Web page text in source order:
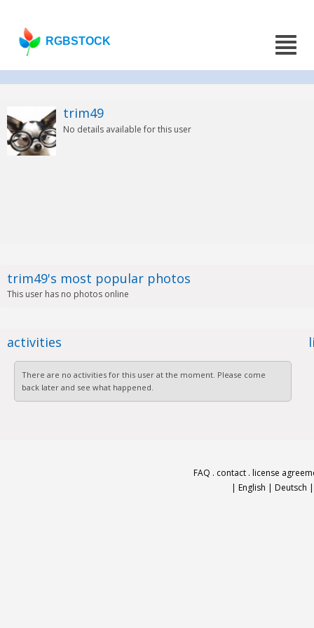
RGBSTOCK
trim49
No details available for this user
trim49's most popular photos
This user has no photos online
activities
There are no activities for this user at the moment. Please come
back later and see what happened.
FAQ . contact . license
| English | Deutsch